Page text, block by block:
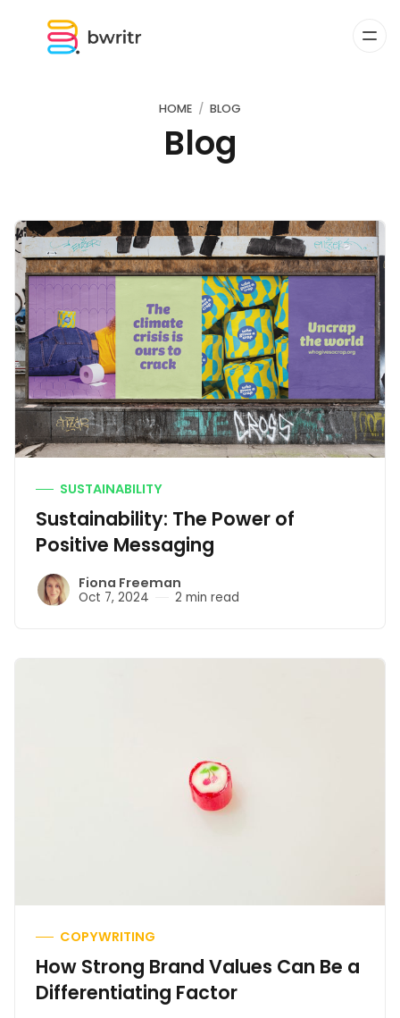
HOME BLOG
Blog
SUSTAINABILITY
Sustainability: The Power of
Positive Messaging
Fiona Freeman
Oct 7, 2024 2 min read
COPYWRITING
How Strong Brand Values Can Be a
Differentiating Factor